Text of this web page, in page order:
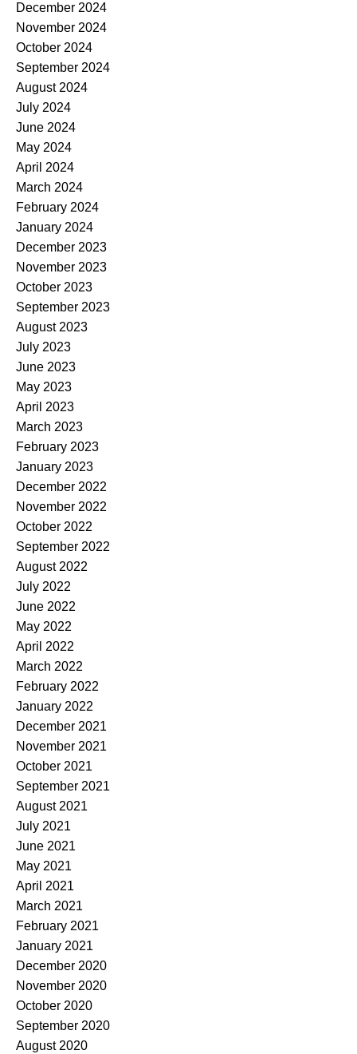
December 2024
November 2024
October 2024
September 2024
August 2024
July 2024
June 2024
May 2024
April 2024
March 2024
February 2024
January 2024
December 2023
November 2023
October 2023
September 2023
August 2023
July 2023
June 2023
May 2023
April 2023
March 2023
February 2023
January 2023
December 2022
November 2022
October 2022
September 2022
August 2022
July 2022
June 2022
May 2022
April 2022
March 2022
February 2022
January 2022
December 2021
November 2021
October 2021
September 2021
August 2021
July 2021
June 2021
May 2021
April 2021
March 2021
February 2021
January 2021
December 2020
November 2020
October 2020
September 2020
August 2020